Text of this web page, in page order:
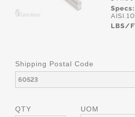
Specs:
LBS/
Shipping Postal Code
QTY UOM